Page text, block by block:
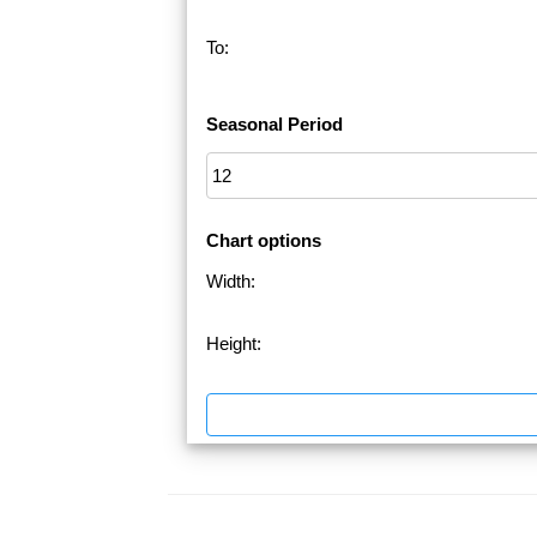
To:
Seasonal Period
Chart options
Width:
Height: